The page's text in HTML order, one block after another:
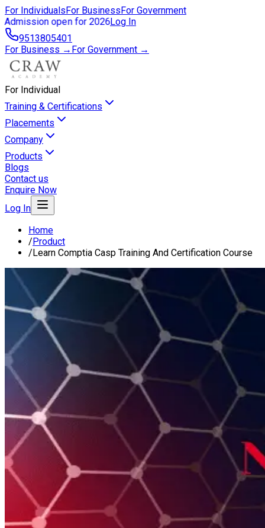
For IndividualsFor BusinessFor Government
Admission open for 2026Log In
9513805401
For Business →For Government →
For Individual
Training & Certifications
Placements
Company
Products
Blogs
Contact us
Enquire Now
Log In
Home
/Product
/Learn Comptia Casp Training And Certification Course